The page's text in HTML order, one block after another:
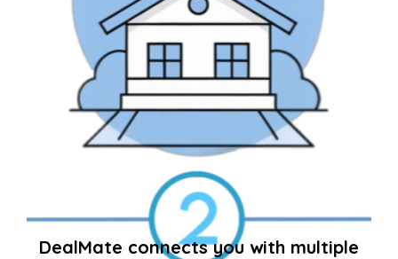
DealMate connects you with multiple